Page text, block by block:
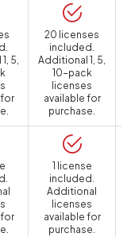
5,
20 licenses
included.
Additional 1, 5,
10-pack
licenses
available for
purchase.
1 license
included.
Additional
licenses
available for
purchase.